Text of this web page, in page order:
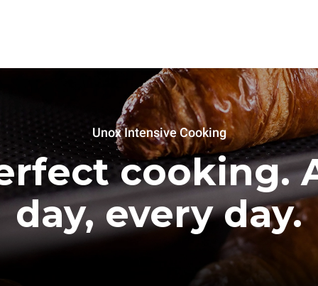
Unox Intensive Cooking
cooking.
day, every day.